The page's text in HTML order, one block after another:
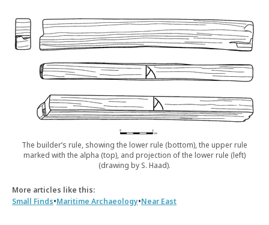
The builder’s rule, showing the lower rule (bottom), the upper rule
marked with the alpha (top), and projection of the lower rule (left)
(drawing by S. Haad).
More articles like this:
Small Finds•Maritime Archaeology•Near East